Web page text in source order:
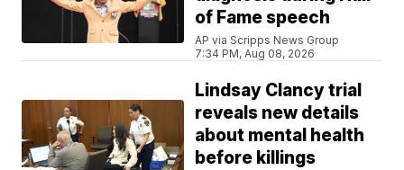
of Fame speech
AP via Scripps News Group
7:34 PM, Aug 08, 2026
Lindsay Clancy trial
reveals new details
about mental health
before killings